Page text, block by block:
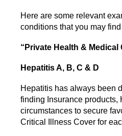
Here are some relevant
conditions that you may
“Private Health & Medical
Hepatitis A, B, C & D
Hepatitis has always been
finding Insurance
circumstances to secure
Critical Illness Cover for